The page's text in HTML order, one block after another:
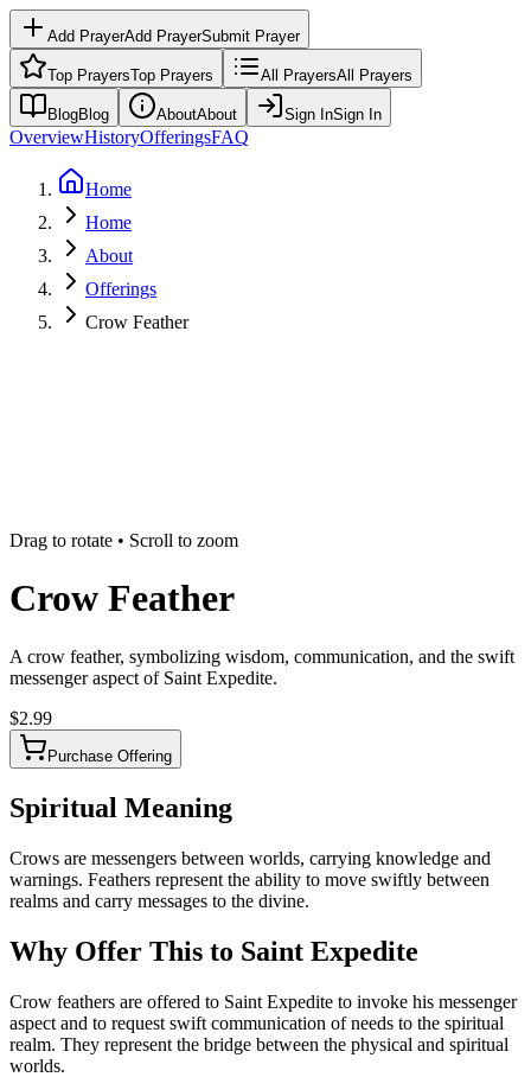
Add PrayerAdd PrayerSubmit Prayer
Top PrayersTop Prayers All PrayersAll Prayers
BlogBlog AboutAbout Sign InSign In
OverviewHistoryOfferingsFAQ
Home
Home
About
Offerings
Crow Feather
Drag to rotate • Scroll to zoom
Crow Feather
A crow feather, symbolizing wisdom, communication, and the swift
messenger aspect of Saint Expedite.
$2.99
Purchase Offering
Spiritual Meaning
Crows are messengers between worlds, carrying knowledge and
warnings. Feathers represent the ability to move swiftly between
realms and carry messages to the divine.
Why Offer This to Saint Expedite
Crow feathers are offered to Saint Expedite to invoke his messenger
aspect and to request swift communication of needs to the spiritual
realm. They represent the bridge between the physical and spiritual
worlds.